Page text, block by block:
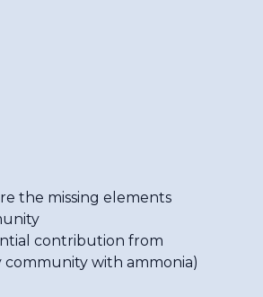
the missing elements
contribution from
with ammonia)